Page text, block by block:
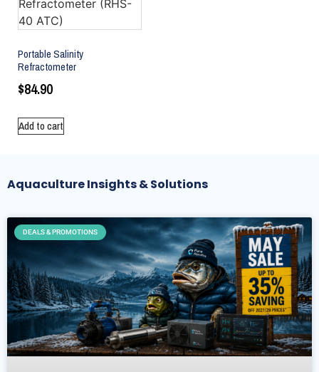
Portable Salinity
Refractometer
$84.90
Add to cart
Aquaculture Insights & Solutions
DEALS & PROMOTIONS